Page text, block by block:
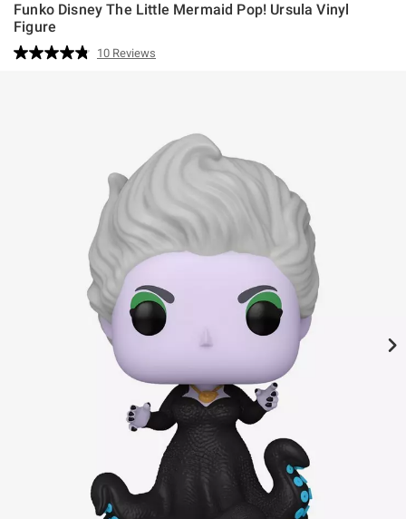
Funko Disney The Little Mermaid Pop! Ursula Vinyl
Figure
3.1 out of 5 Customer Rating
Read
10 Reviews